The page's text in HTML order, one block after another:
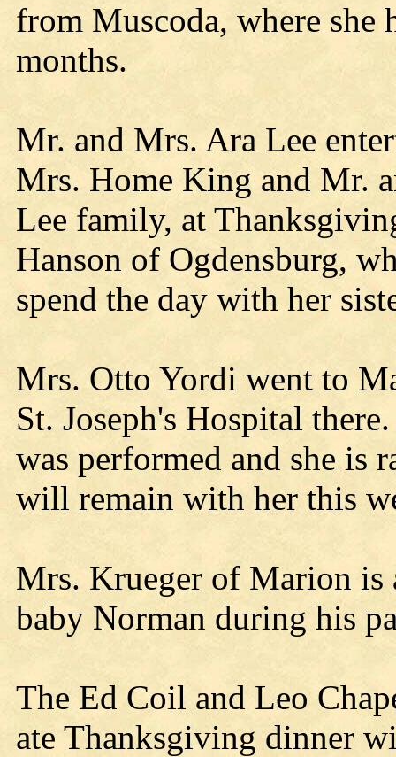
from Muscoda, where she
months.
Mr. and Mrs. Ara Lee
Mrs. Home King and Mr.
Lee family, at
Hanson of Ogdensburg,
spend the day with her
Mrs. Otto Yordi went to
St. Joseph's Hospital
was performed and she is
will remain with her this
Mrs. Krueger of Marion is
baby Norman during his
The Ed Coil and Leo
ate Thanksgiving dinner